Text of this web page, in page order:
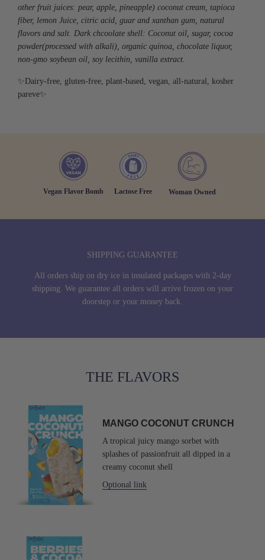
other fruit juices: pear, apple, pineapple) coconut cream, tapioca
fiber, lemon Juice, citric acid, guar and xanthan gum, natural
flavors and salt. Dark chcoolate shell: Coconut oil, sugar, cocoa
powder(processed with alkali), organic quinoa, chocolate liquor,
non-gmo soybean oil, soy lecithin, vanilla extract.
✨Dairy-free, gluten-free, plant-based, vegan, all-natural, kosher
pareve✨
Vegan Flavor Bomb Lactose Free Woman Owned
SHIPPING GUARANTEE
All orders ship on dry ice in insulated packages with 2-day
shipping. We guarantee all orders will arrive frozen on your
doorstep or your money back.
THE FLAVORS
COCONUT
CRUNCH
MANGO COCONUT CRUNCH
A tropical juicy mango sorbet with
splashes of passionfruit all dipped in a
creamy coconut shell
Optional link
SorBabes
Berries